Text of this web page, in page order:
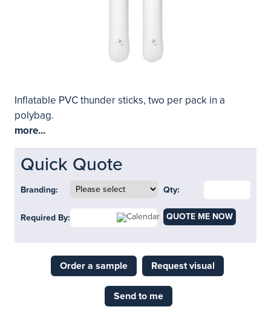
Inflatable PVC thunder sticks, two per pack in a
polybag.
more...
Quick Quote
Branding: Qty:
Required By: QUOTE ME NOW
Order a sample Request visual
Send to me